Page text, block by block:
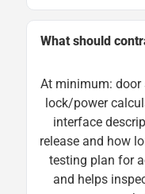
What should
At minimum: door
lock/power
interface
release and how
testing plan for
and helps